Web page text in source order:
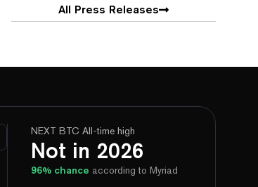
All Press Releases
NEXT BTC All-time high
Not in 2026
96% chance according to Myriad